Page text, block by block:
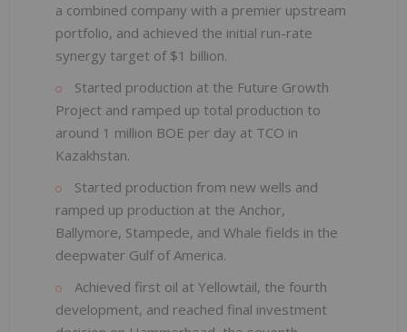
a combined company with a premier upstream
portfolio, and achieved the initial run-rate
synergy target of $1 billion.
Started production at the Future Growth
Project and ramped up total production to
around 1 million BOE per day at TCO in
Kazakhstan.
Started production from new wells and
ramped up production at the Anchor,
Ballymore, Stampede, and Whale fields in the
deepwater Gulf of America.
Achieved first oil at Yellowtail, the fourth
development, and reached final investment